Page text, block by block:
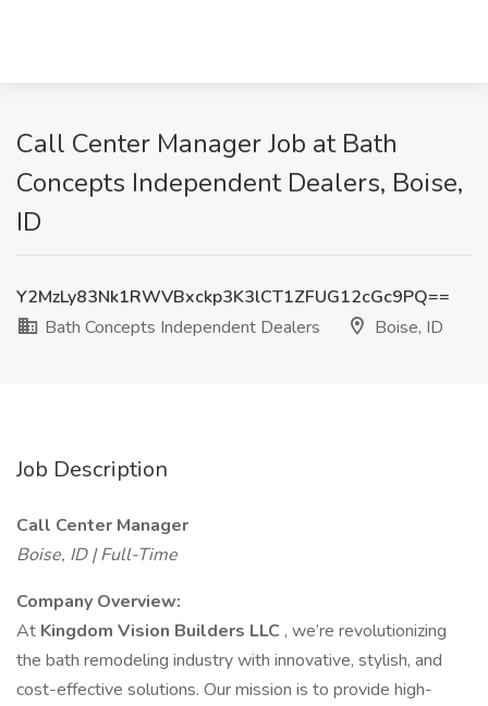
Call Center Manager Job at Bath
Concepts Independent Dealers, Boise,
ID
Y2MzLy83Nk1RWVBxckp3K3lCT1ZFUG12cGc9PQ==
Bath Concepts Independent Dealers
Boise, ID
Job Description
Call Center Manager
Boise, ID | Full-Time
Company Overview:
At Kingdom Vision Builders LLC , we’re revolutionizing
the bath remodeling industry with innovative, stylish, and
cost-effective solutions. Our mission is to provide high-